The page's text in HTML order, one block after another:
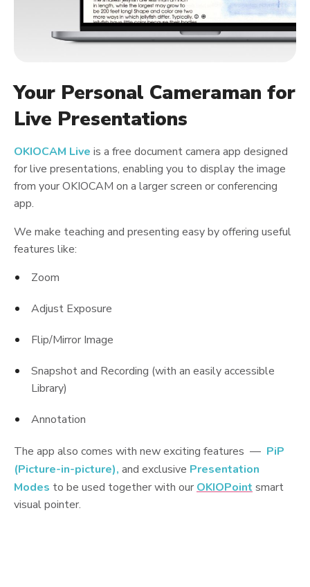
Your Personal Cameraman for
Live Presentations
OKIOCAM Live is a free document camera app designed
for live presentations, enabling you to display the image
from your OKIOCAM on a larger screen or conferencing
app.
We make teaching and presenting easy by offering useful
features like:
Zoom
Adjust Exposure
Flip/Mirror Image
Snapshot and Recording (with an easily accessible
Library)
Annotation
The app also comes with new exciting features — PiP
(Picture-in-picture), and exclusive Presentation
Modes to be used together with our OKIOPoint smart
visual pointer.